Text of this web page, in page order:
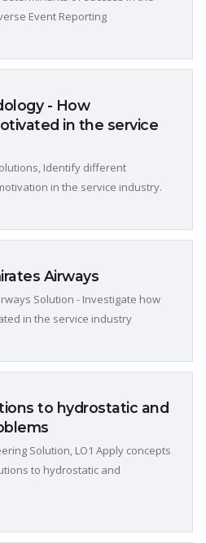
Event Reporting
- How
in the service
Identify different
in the service industry.
Airways
Solution - Investigate how
in the service industry
to hydrostatic and
Solution, LO1 Apply concepts
to hydrostatic and